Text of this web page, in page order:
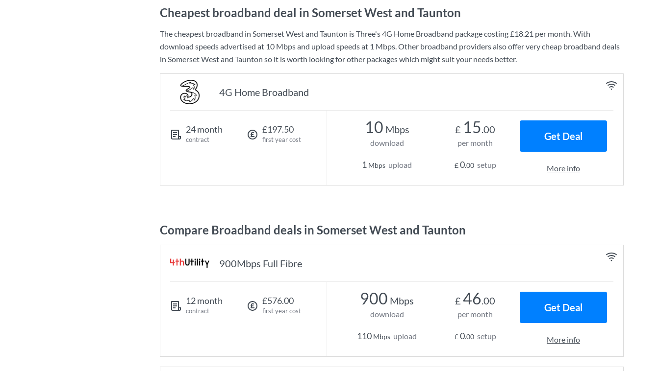
Cheapest broadband deal in Somerset West and Taunton
The cheapest broadband in Somerset West and Taunton isThree's4G Home Broadband package costing£18.21 per month. With
download speeds advertised at 10 Mbpsand upload speeds at 1 Mbps. Other broadband providers also offer very cheap broadband deals
in Somerset West and Taunton so it is worth looking for other packages which might suit your needs better.
4G Home Broadband
24 month
contract
£197.50
first year cost
10 Mbps
download
1 Mbps upload
£ 15.00
per month
£0.00 setup
Get Deal
More info
Compare Broadband deals in Somerset West and Taunton
900Mbps Full Fibre
12 month
contract
£576.00
first year cost
900 Mbps
download
110 Mbps upload
£ 46.00
per month
£0.00 setup
Get Deal
More info